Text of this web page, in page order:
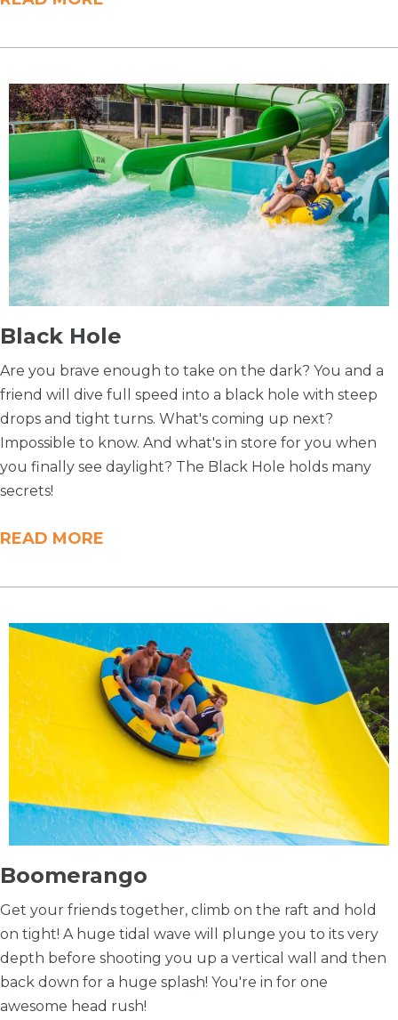
Black Hole
Are you brave enough to take on the dark? You and a
friend will dive full speed into a black hole with steep
drops and tight turns. What's coming up next?
Impossible to know. And what's in store for you when
you finally see daylight? The Black Hole holds many
secrets!
READ MORE
Boomerango
Get your friends together, climb on the raft and hold
on tight! A huge tidal wave will plunge you to its very
depth before shooting you up a vertical wall and then
back down for a huge splash! You're in for one
awesome head rush!